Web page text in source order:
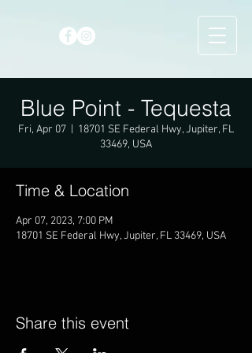
Blue Point - Tequesta
Fri, Apr 07
18701 SE Federal Hwy, Jupiter, FL
33469, USA
Time & Location
Apr 07, 2023, 7:00 PM
18701 SE Federal Hwy, Jupiter, FL 33469, USA
Share this event